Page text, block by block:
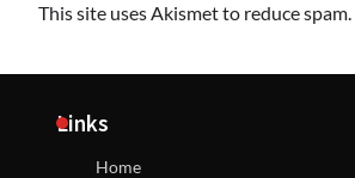
This site uses Akismet to reduce spam.
Links
Home